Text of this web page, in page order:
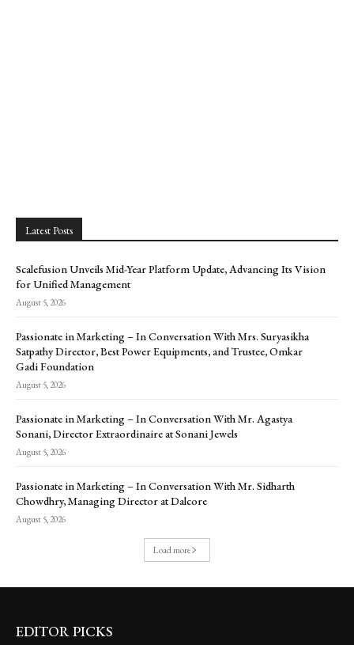
Latest Posts
Scalefusion Unveils Mid-Year Platform Update, Advancing Its Vision
for Unified Management
August 5, 2026
Passionate in Marketing – In Conversation With Mrs. Suryasikha
Satpathy Director, Best Power Equipments, and Trustee, Omkar
Gadi Foundation
August 5, 2026
Passionate in Marketing – In Conversation With Mr. Agastya
Sonani, Director Extraordinaire at Sonani Jewels
August 5, 2026
Passionate in Marketing – In Conversation With Mr. Sidharth
Chowdhry, Managing Director at Dalcore
August 5, 2026
Load more
EDITOR PICKS